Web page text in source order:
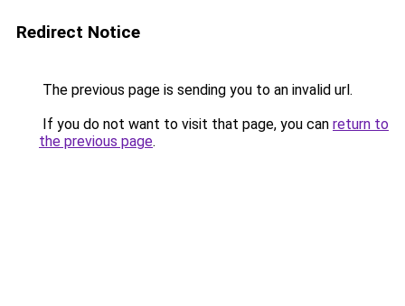
Redirect Notice
The previous page is sending you to an invalid url.
If you do not want to visit that page, you can return to
the previous page.